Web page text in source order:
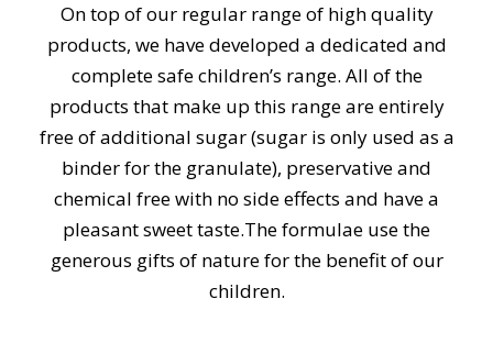
On top of our regular range of high quality
products, we have developed a dedicated and
complete safe children’s range. All of the
products that make up this range are entirely
free of additional sugar (sugar is only used as a
binder for the granulate), preservative and
chemical free with no side effects and have a
pleasant sweet taste. ​The formulae use the
generous gifts of nature for the benefit of our
children.